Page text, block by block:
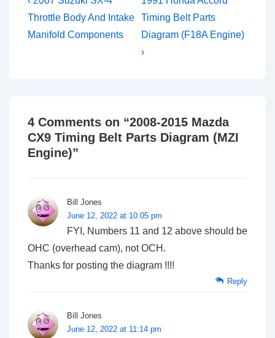
navigation
Post
is
Throttle Body And Intake
Manifold Components
Post
is
Timing Belt Parts
Diagram (F18A Engine)
›
4 Comments on “2008-2015 Mazda
CX9 Timing Belt Parts Diagram (MZI
Engine)”
Bill Jones
June 12, 2022 at 10:05 pm
FYI, Numbers 11 and 12 above should be
OHC (overhead cam), not OCH.
Thanks for posting the diagram !!!!
Reply
Bill Jones
June 12, 2022 at 11:14 pm